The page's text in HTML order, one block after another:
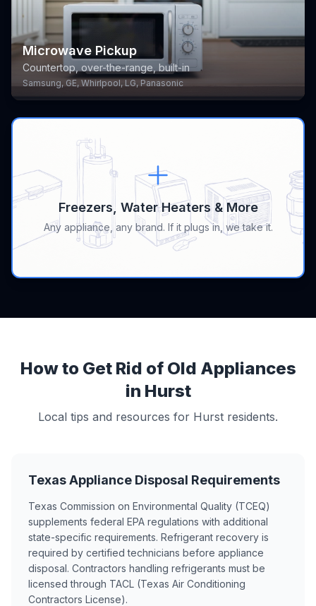
Microwave Pickup
Countertop, over-the-range, built-in
Samsung, GE, Whirlpool, LG, Panasonic
Freezers, Water Heaters & More
Any appliance, any brand. If it plugs in, we take it.
How to Get Rid of Old Appliances
in Hurst
Local tips and resources for Hurst residents.
Texas Appliance Disposal Requirements
Texas Commission on Environmental Quality (TCEQ)
supplements federal EPA regulations with additional
state-specific requirements. Refrigerant recovery is
required by certified technicians before appliance
disposal. Contractors handling refrigerants must be
licensed through TACL (Texas Air Conditioning
Contractors License).